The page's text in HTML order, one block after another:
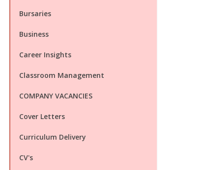
Bursaries
Business
Career Insights
Classroom Management
COMPANY VACANCIES
Cover Letters
Curriculum Delivery
CV's